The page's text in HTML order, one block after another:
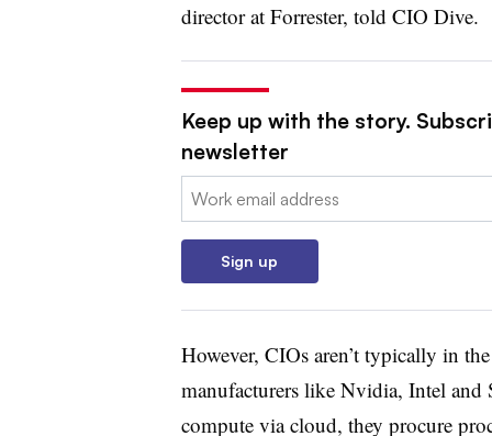
director at Forrester, told CIO Dive.
Keep up with the story.
newsletter
Email:
Sign up
However, CIOs aren’t typically in
manufacturers like Nvidia, Intel
compute via cloud, they procure